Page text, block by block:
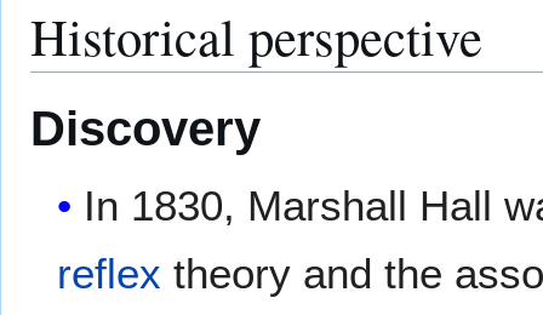
Historical perspective
Discovery
In 1830, Marshall Hall
reflex theory and the